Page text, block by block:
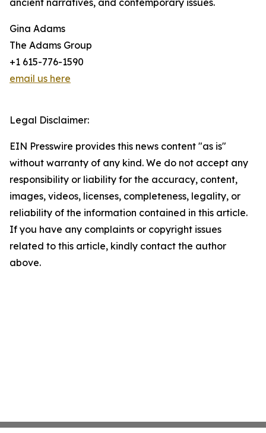
ancient narratives, and contemporary issues.
Gina Adams
The Adams Group
+1 615-776-1590
email us here
Legal Disclaimer:
EIN Presswire provides this news content "as is"
without warranty of any kind. We do not accept any
responsibility or liability for the accuracy, content,
images, videos, licenses, completeness, legality, or
reliability of the information contained in this article.
If you have any complaints or copyright issues
related to this article, kindly contact the author
above.